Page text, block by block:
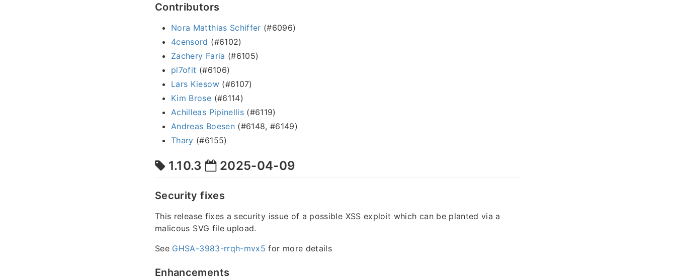
Contributors
Nora Matthias Schiffer (#6096)
4censord (#6102)
Zachery Faria (#6105)
pl7ofit (#6106)
Lars Kiesow(#6107)
Kim Brose (#6114)
Achilleas Pipinellis (#6119)
Andreas Boesen(#6148, #6149)
Thary (#6155)
1.10.3 2025-04-09
Security fixes
This release fixes a security issue of a possible XSS exploit which can be planted via a
malicous SVG file upload.
See GHSA-3983-rrqh-mvx5 for more details
Enhancements